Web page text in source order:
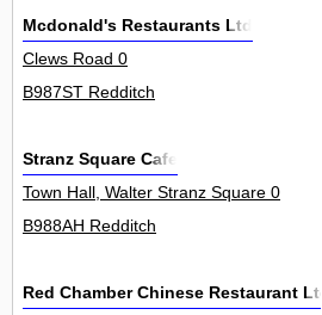
Mcdonald's Restaurants Ltd
Clews Road 0
B987ST Redditch
Stranz Square Cafe
Town Hall, Walter Stranz Square 0
B988AH Redditch
Red Chamber Chinese Restaurant Ltd